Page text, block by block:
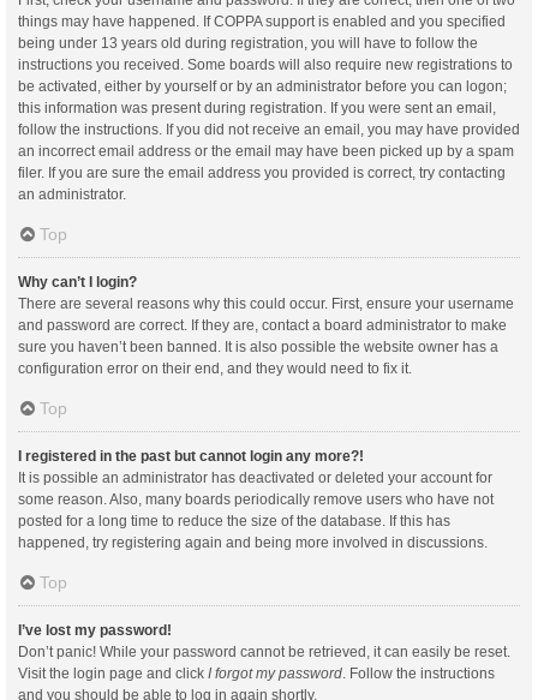
things may have happened. If COPPA support is enabled and you specified
being under 13 years old during registration, you will have to follow the
instructions you received. Some boards will also require new registrations to
be activated, either by yourself or by an administrator before you can logon;
this information was present during registration. If you were sent an email,
follow the instructions. If you did not receive an email, you may have provided
an incorrect email address or the email may have been picked up by a spam
filer. If you are sure the email address you provided is correct, try contacting
an administrator.
Top
Why can’t I login?
There are several reasons why this could occur. First, ensure your username
and password are correct. If they are, contact a board administrator to make
sure you haven’t been banned. It is also possible the website owner has a
configuration error on their end, and they would need to fix it.
Top
I registered in the past but cannot login any more?!
It is possible an administrator has deactivated or deleted your account for
some reason. Also, many boards periodically remove users who have not
posted for a long time to reduce the size of the database. If this has
happened, try registering again and being more involved in discussions.
Top
I’ve lost my password!
Don’t panic! While your password cannot be retrieved, it can easily be reset.
Visit the login page and click I forgot my password . Follow the instructions
and you should be able to log in again shortly.